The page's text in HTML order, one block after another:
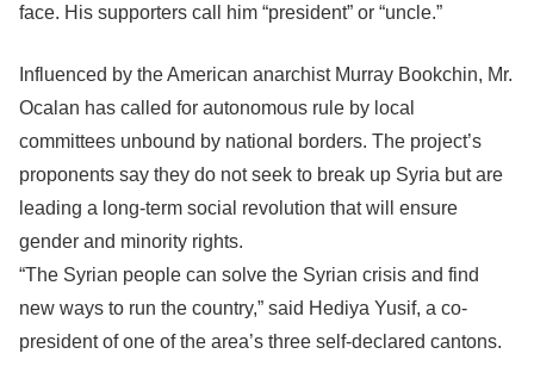
face. His supporters call him “president” or “uncle.”
Influenced by the American anarchist Murray Bookchin, Mr.
Ocalan has called for autonomous rule by local
committees unbound by national borders. The project’s
proponents say they do not seek to break up Syria but are
leading a long-term social revolution that will ensure
gender and minority rights.
“The Syrian people can solve the Syrian crisis and find
new ways to run the country,” said Hediya Yusif, a co-
president of one of the area’s three self-declared cantons.